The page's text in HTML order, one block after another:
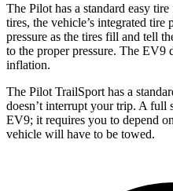
The Pilot has a standard easy
tires, the vehicle’s integrated tire
pressure as the tires fill and tell
to the proper pressure. The EV9
inflation.
The Pilot TrailSport has a
doesn’t interrupt your trip. A full
EV9; it requires you to depend
vehicle will have to be towed.